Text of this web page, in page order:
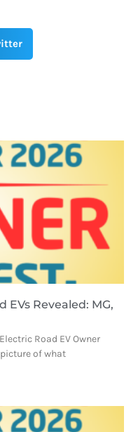
EVs Revealed: MG,
Road EV Owner
of what